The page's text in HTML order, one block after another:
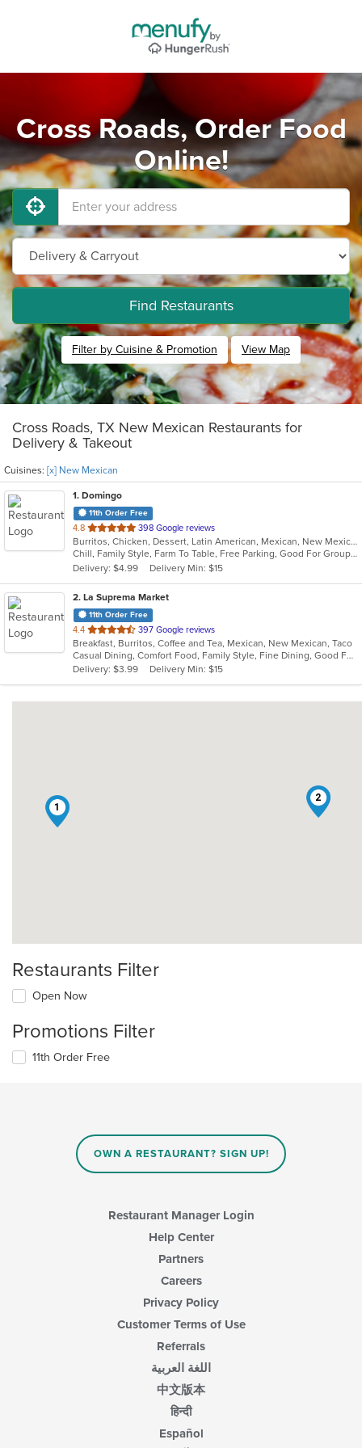
Cross Roads, Order Food
Online!
Find Restaurants
Filter by Cuisine & Promotion View Map
Cross Roads, TX New Mexican Restaurants for
Delivery & Takeout
Cuisines: [x] New Mexican
1. Domingo
11th Order Free
4.8 out
of
5
stars.
398 Google reviews
Burritos, Chicken, Dessert, Latin American, Mexican, New Mexican, Salads, Sandwiches, Soup, Steak, Taco
Chill, Family Style, Farm To Table, Free Parking, Good For Group, Healthy Options, Kids Menu, Organic Options, Vegetarian Options
Delivery: $4.99
Delivery Min: $15
2. La Suprema Market
11th Order Free
4.4 out
of
5
stars.
397 Google reviews
Breakfast, Burritos, Coffee and Tea, Mexican, New Mexican, Taco
Casual Dining, Comfort Food, Family Style, Fine Dining, Good For Group, Good For Kids
Delivery: $3.99
Delivery Min: $15
1
2
Restaurants Filter
Open Now
Promotions Filter
11th Order Free
OWN A RESTAURANT? SIGN UP!
Restaurant Manager Login
Help Center
Partners
Careers
Privacy Policy
Customer Terms of Use
Referrals
اللغة العربية
中文版本
हिन्दी
Español